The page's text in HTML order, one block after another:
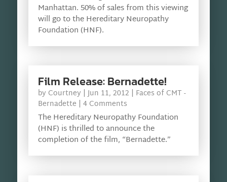
Manhattan. 50% of sales from this viewing
will go to the Hereditary Neuropathy
Foundation (HNF).
Film Release: Bernadette!
by Courtney |Jun 11, 2012 | Faces of CMT -
Bernadette | 4 Comments
The Hereditary Neuropathy Foundation
(HNF) is thrilled to announce the
completion of the film, “Bernadette.”